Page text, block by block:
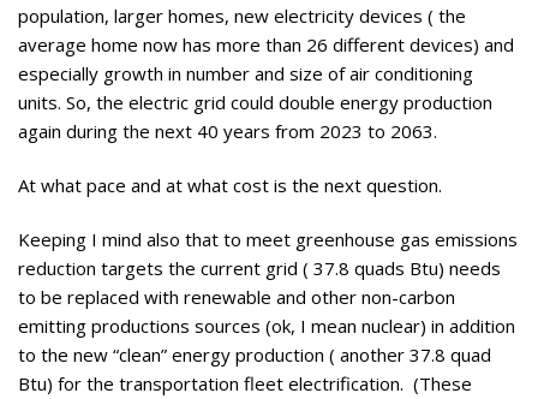
population, larger homes, new electricity devices ( the
average home now has more than 26 different devices) and
especially growth in number and size of air conditioning
units. So, the electric grid could double energy production
again during the next 40 years from 2023 to 2063.
At what pace and at what cost is the next question.
Keeping I mind also that to meet greenhouse gas emissions
reduction targets the current grid ( 37.8 quads Btu) needs
to be replaced with renewable and other non-carbon
emitting productions sources (ok, I mean nuclear) in addition
to the new “clean” energy production ( another 37.8 quad
Btu) for the transportation fleet electrification. (These